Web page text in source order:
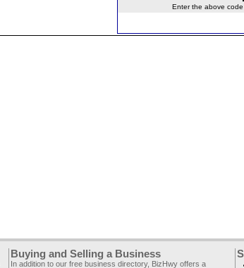
Enter the above
Buying and Selling a Business
In addition to our free business directory, BizHwy offers a